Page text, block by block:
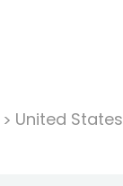
United States